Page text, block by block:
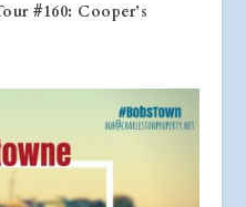
#160: Cooper’s